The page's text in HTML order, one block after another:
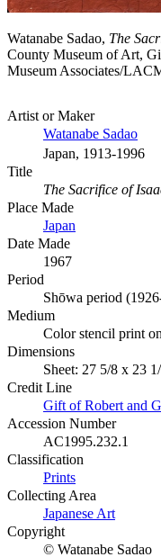
Watanabe Sadao, The
County Museum of Art,
Museum Associates/
Artist or Maker
Watanabe Sadao
Japan, 1913-1996
Title
The Sacrifice of
Place Made
Japan
Date Made
1967
Period
Shōwa period
Medium
Color stencil print
Dimensions
Sheet: 27 5/8 x 23
Credit Line
Gift of Robert and
Accession Number
AC1995.232.1
Classification
Prints
Collecting Area
Japanese Art
Copyright
© Watanabe Sadao